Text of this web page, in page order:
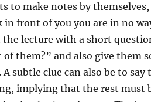
to make notes by
front of you you are in no
lecture with a short
them?” and also give them
subtle clue can also be to
implying that the rest must